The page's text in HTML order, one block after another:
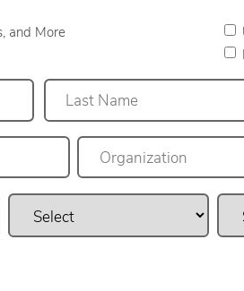
and More
Last